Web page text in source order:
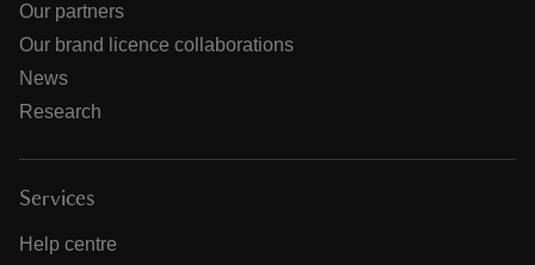
Our partners
Our brand licence collaborations
News
Research
Services
Help centre